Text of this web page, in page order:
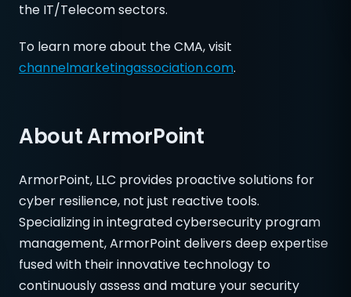
the IT/Telecom sectors.
To learn more about the CMA, visit
channelmarketingassociation.com.
About ArmorPoint
ArmorPoint, LLC provides proactive solutions for
cyber resilience, not just reactive tools.
Specializing in integrated cybersecurity program
management, ArmorPoint delivers deep expertise
fused with their innovative technology to
continuously assess and mature your security